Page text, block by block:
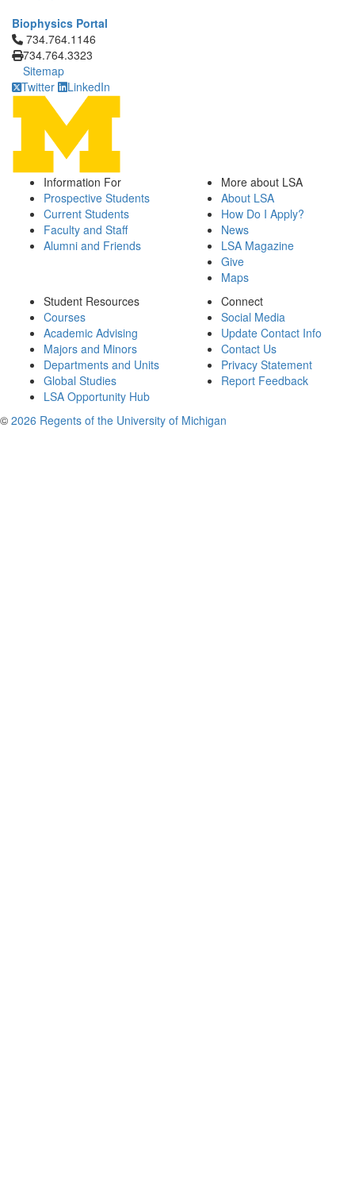
Biophysics Portal
Click to call 734.764.1146
734.764.1146
734.764.3323
Sitemap
Twitter
LinkedIn
Information For
Prospective Students
Current Students
Faculty and Staff
Alumni and Friends
More about LSA
About LSA
How Do I Apply?
News
LSA Magazine
Give
Maps
Student Resources
Courses
Academic Advising
Majors and Minors
Departments and Units
Global Studies
LSA Opportunity Hub
Connect
Social Media
Update Contact Info
Contact Us
Privacy Statement
Report Feedback
© 2026 Regents of the University of Michigan